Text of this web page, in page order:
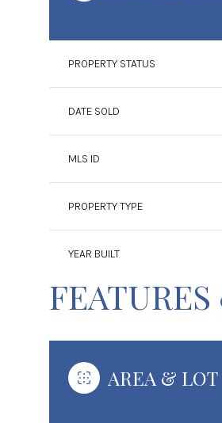
PROPERTY STATUS
DATE SOLD
MLS ID
PROPERTY TYPE
YEAR BUILT
AREA & LOT